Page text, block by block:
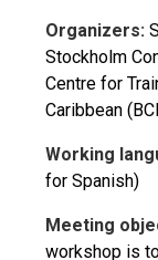
Organizers:
Stockholm
Centre for
Caribbean
Working
for Spanish)
Meeting
workshop is